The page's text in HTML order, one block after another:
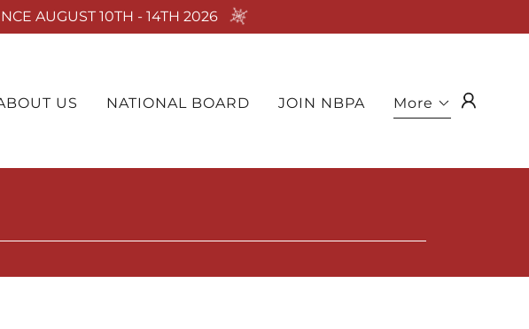
AUGUST 10TH - 14TH 2026
US NATIONAL BOARD JOIN NBPA More